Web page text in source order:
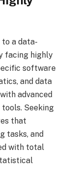
a data-
facing highly
software
and data
advanced
Seeking
that
tasks, and
with total